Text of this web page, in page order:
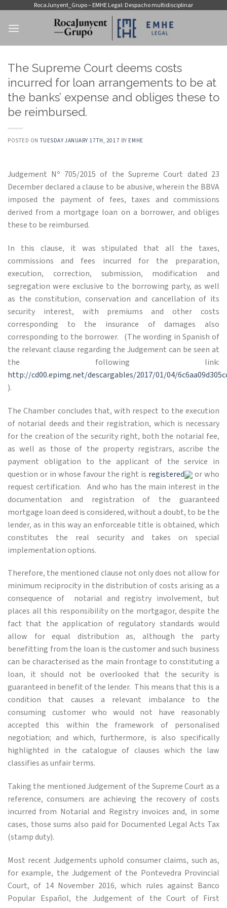
content
RocaJunyent_Grupo – EMHE Legal: Despacho multidisciplinar
The Supreme Court deems costs
incurred for loan arrangements to be at
the banks’ expense and obliges these to
be reimbursed.
POSTED ONTUESDAY JANUARY 17TH, 2017 BY EMHE
Judgement Nº 705/2015 of the Supreme Court dated 23
December declared a clause to be abusive, wherein the BBVA
imposed the payment of fees, taxes and commissions
derived from a mortgage loan on a borrower, and obliges
these to be reimbursed.
In this clause, it was stipulated that all the taxes,
commissions and fees incurred for the preparation,
execution, correction, submission, modification and
segregation were exclusive to the borrowing party, as well
as the constitution, conservation and cancellation of its
security interest, with premiums and other costs
corresponding to the insurance of damages also
corresponding to the borrower. (The wording in Spanish of
the relevant clause regarding the Judgement can be seen at
the following link:
http://cd00.epimg.net/descargables/2017/01/04/
).
The Chamber concludes that, with respect to the execution
of notarial deeds and their registration, which is necessary
for the creation of the security right, both the notarial fee,
as well as those of the property registrars, ascribe the
payment obligation to the applicant of the service in
question or in whose favour the right is registered
or who
request certification. And who has the main interest in the
documentation and registration of the guaranteed
mortgage loan deed is considered, without a doubt, to be the
lender, as in this way an enforceable title is obtained, which
constitutes the real security and takes on special
implementation options.
Therefore, the mentioned clause not only does not allow for
minimum reciprocity in the distribution of costs arising as a
consequence of notarial and registry involvement, but
places all this responsibility on the mortgagor, despite the
fact that the application of regulatory standards would
allow for equal distribution as, although the party
benefitting from the loan is the customer and such business
can be characterised as the main frontage to constituting a
loan, it should not be overlooked that the security is
guaranteed in benefit of the lender. This means that this is a
condition that causes a relevant imbalance to the
consuming customer who would not have reasonably
accepted this within the framework of personalised
negotiation; and which, furthermore, is also specifically
highlighted in the catalogue of clauses which the law
classifies as unfair terms.
Taking the mentioned Judgement of the Supreme Court as a
reference, consumers are achieving the recovery of costs
incurred from Notarial and Registry invoices and, in some
cases, those sums also paid for Documented Legal Acts Tax
(stamp duty).
Most recent Judgements uphold consumer claims, such as,
for example, the Judgement of the Pontevedra Provincial
Court, of 14 November 2016, which rules against Banco
Popular Español, the Judgement of the Court of First